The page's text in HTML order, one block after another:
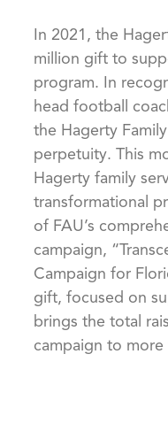
In 2021, the
million gift to
program. In
head football
the Hagerty
perpetuity. This
Hagerty family
transformational
of FAU’s
campaign,
Campaign for
gift, focused on
brings the total
campaign to